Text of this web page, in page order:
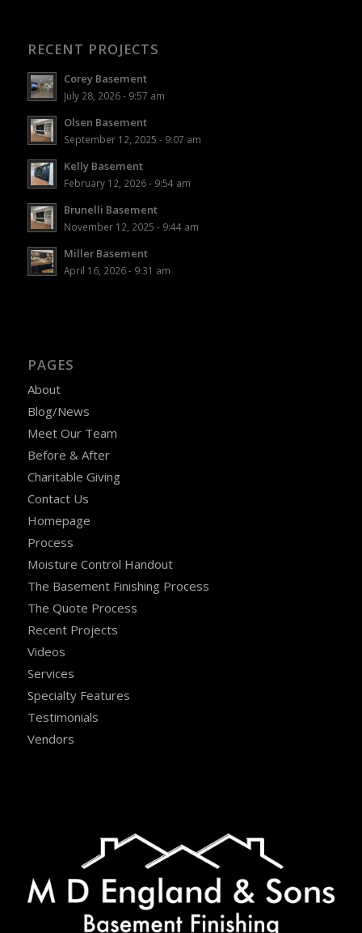
RECENT PROJECTS
Corey Basement
July 28, 2026 - 9:57 am
Olsen Basement
September 12, 2025 - 9:07 am
Kelly Basement
February 12, 2026 - 9:54 am
Brunelli Basement
November 12, 2025 - 9:44 am
Miller Basement
April 16, 2026 - 9:31 am
PAGES
About
Blog/News
Meet Our Team
Before & After
Charitable Giving
Contact Us
Homepage
Process
Moisture Control Handout
The Basement Finishing Process
The Quote Process
Recent Projects
Videos
Services
Specialty Features
Testimonials
Vendors